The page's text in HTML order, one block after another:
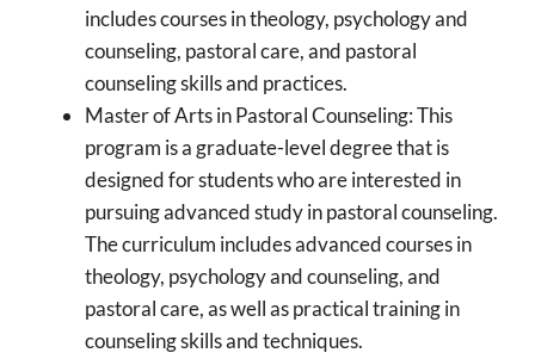
includes courses in theology, psychology and
counseling, pastoral care, and pastoral
counseling skills and practices.
Master of Arts in Pastoral Counseling: This
program is a graduate-level degree that is
designed for students who are interested in
pursuing advanced study in pastoral counseling.
The curriculum includes advanced courses in
theology, psychology and counseling, and
pastoral care, as well as practical training in
counseling skills and techniques.